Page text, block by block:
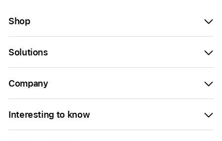
Shop
Solutions
Company
Interesting to know